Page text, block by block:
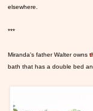
elsewhere.
***
Miranda's father Walter owns
bath that has a double bed